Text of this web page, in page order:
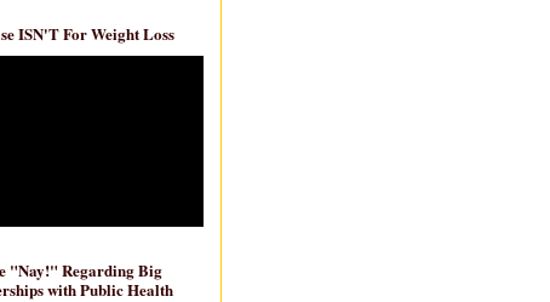
ISN'T For Weight Loss
"Nay!" Regarding Big
with Public Health